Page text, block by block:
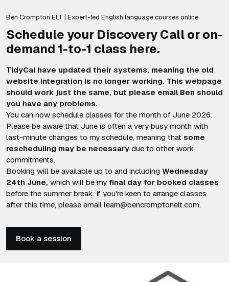
Ben Crompton ELT | Expert-led English language courses online
Schedule your Discovery Call or on-
demand 1-to-1 class here.
TidyCal have updated their systems, meaning the old
website integration is no longer working. This webpage
should work just the same, but please email Ben should
you have any problems.
You can now schedule classes for the month of June 2026.
Please be aware that June is often a very busy month with
last-minute changes to my schedule, meaning that some
rescheduling may be necessary due to other work
commitments.
Booking will be available up to and including Wednesday
24th June, which will be my final day for booked classes
before the summer break. If you're keen to arrange classes
after this time, please email learn@bencromptonelt.com.
Book a session